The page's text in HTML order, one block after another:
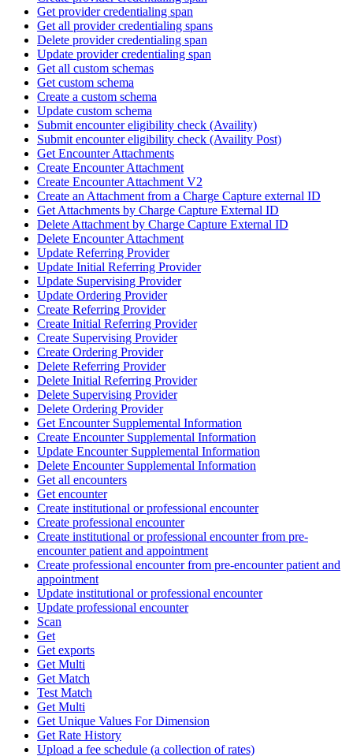
Get provider credentialing span
Get all provider credentialing spans
Delete provider credentialing span
Update provider credentialing span
Get all custom schemas
Get custom schema
Create a custom schema
Update custom schema
Submit encounter eligibility check (Availity)
Submit encounter eligibility check (Availity Post)
Get Encounter Attachments
Create Encounter Attachment
Create Encounter Attachment V2
Create an Attachment from a Charge Capture external ID
Get Attachments by Charge Capture External ID
Delete Attachment by Charge Capture External ID
Delete Encounter Attachment
Update Referring Provider
Update Initial Referring Provider
Update Supervising Provider
Update Ordering Provider
Create Referring Provider
Create Initial Referring Provider
Create Supervising Provider
Create Ordering Provider
Delete Referring Provider
Delete Initial Referring Provider
Delete Supervising Provider
Delete Ordering Provider
Get Encounter Supplemental Information
Create Encounter Supplemental Information
Update Encounter Supplemental Information
Delete Encounter Supplemental Information
Get all encounters
Get encounter
Create institutional or professional encounter
Create professional encounter
Create institutional or professional encounter from pre-
encounter patient and appointment
Create professional encounter from pre-encounter patient and
appointment
Update institutional or professional encounter
Update professional encounter
Scan
Get
Get exports
Get Multi
Get Match
Test Match
Get Multi
Get Unique Values For Dimension
Get Rate History
Upload a fee schedule (a collection of rates)